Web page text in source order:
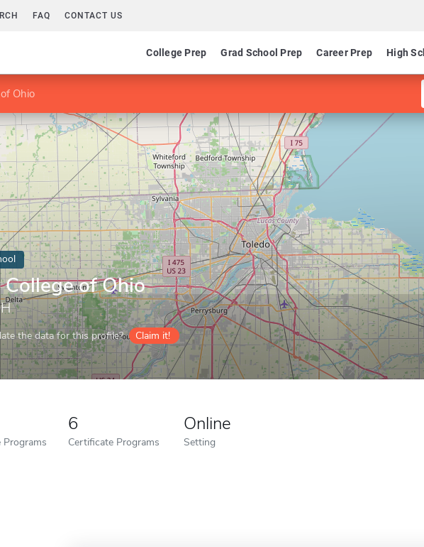
FAQ CONTACT US
College Prep Grad School Prep Career Prep High
Ohio
of Ohio
the data for this profile? Claim it!
Programs
6
Certificate Programs
Online
Setting